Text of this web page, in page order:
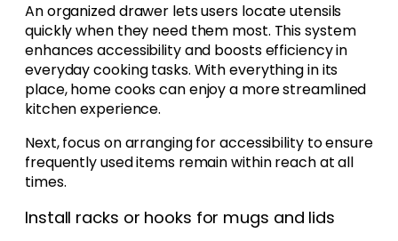
An organized drawer lets users locate utensils
quickly when they need them most. This system
enhances accessibility and boosts efficiency in
everyday cooking tasks. With everything in its
place, home cooks can enjoy a more streamlined
kitchen experience.
Next, focus on arranging for accessibility to ensure
frequently used items remain within reach at all
times.
Install racks or hooks for mugs and lids